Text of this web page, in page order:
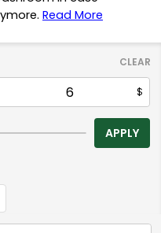
Read More
$
APPLY
CLEAR